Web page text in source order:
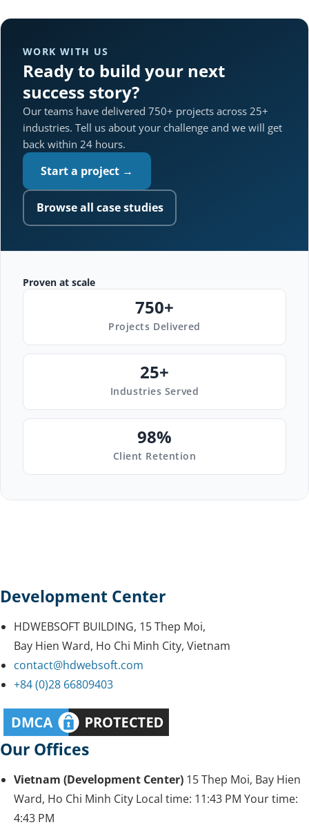
WORK WITH US
Ready to build your next
success story?
Our teams have delivered 750+ projects across 25+
industries. Tell us about your challenge and we will get
back within 24 hours.
Start a project →
Browse all case studies
Proven at scale
750+
Projects Delivered
25+
Industries Served
98%
Client Retention
Development Center
HDWEBSOFT BUILDING, 15 Thep Moi,
Bay Hien Ward, Ho Chi Minh City, Vietnam
contact@hdwebsoft.com
+84 (0)28 66809403
Our Offices
Vietnam (Development Center) 15 Thep Moi, Bay Hien
Ward, Ho Chi Minh City Local time: 11:43 PM Your time:
4:43 PM